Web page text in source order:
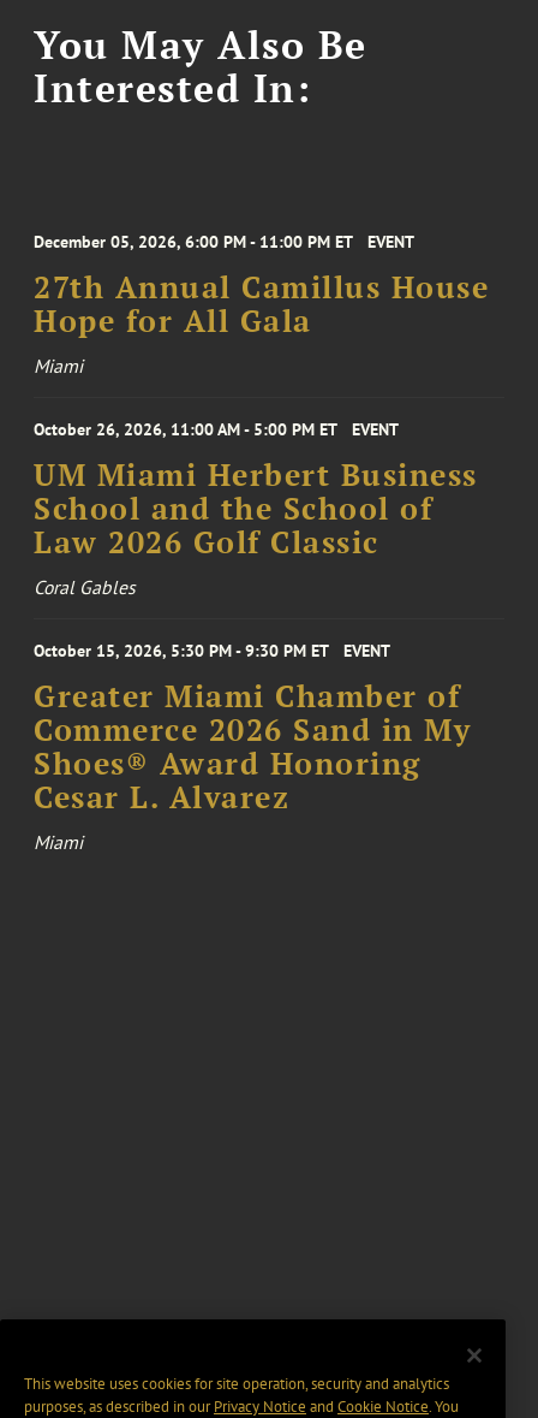
You May Also Be
Interested In:
December 05, 2026, 6:00 PM - 11:00 PM ET EVENT
27th Annual Camillus House
Hope for All Gala
Miami
October 26, 2026, 11:00 AM - 5:00 PM ET EVENT
UM Miami Herbert Business
School and the School of
Law 2026 Golf Classic
Coral Gables
October 15, 2026, 5:30 PM - 9:30 PM ET EVENT
Greater Miami Chamber of
Commerce 2026 Sand in My
Shoes® Award Honoring
Cesar L. Alvarez
Miami
This website uses cookies for site operation, security and analytics
purposes, as described in ourPrivacy Notice and Cookie Notice. You